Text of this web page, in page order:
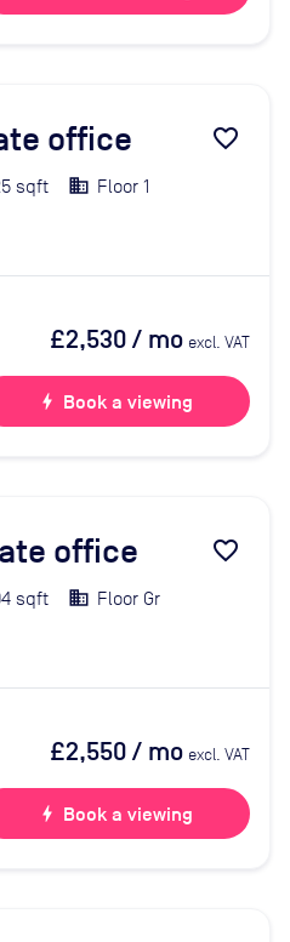
office favorite_border
sqft Floor 1
£2,530/ mo excl. VAT
bolt Book a viewing
office favorite_border
sqft Floor Gr
£2,550/ mo excl. VAT
bolt Book a viewing